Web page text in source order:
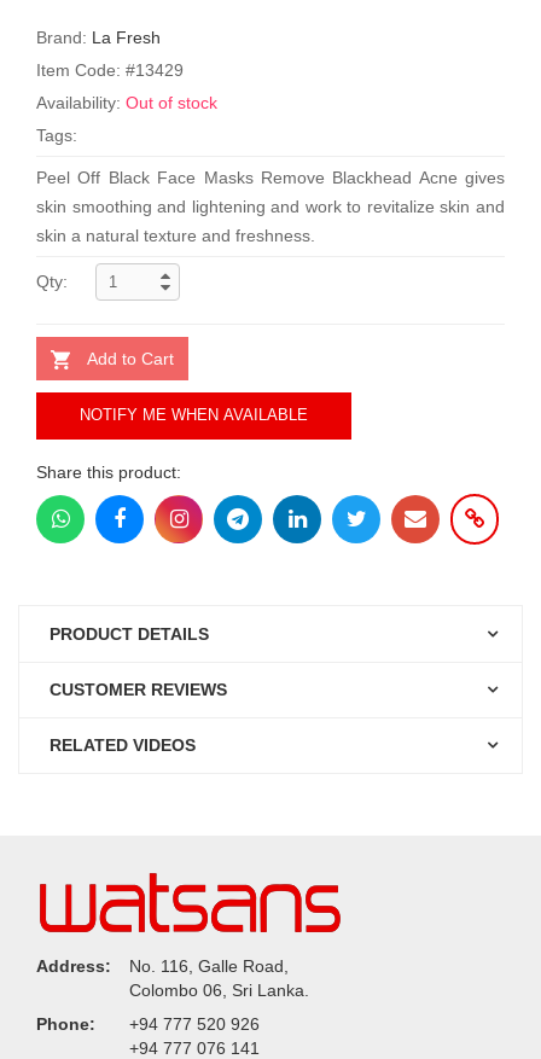
Brand: La Fresh
Item Code: #13429
Availability: Out of stock
Tags:
Peel Off Black Face Masks Remove Blackhead Acne gives
skin smoothing and lightening and work to revitalize skin and
skin a natural texture and freshness.
Qty:
Add to Cart
NOTIFY ME WHEN AVAILABLE
Share this product:
PRODUCT DETAILS
CUSTOMER REVIEWS
RELATED VIDEOS
Address:
No. 116, Galle Road,
Colombo 06, Sri Lanka.
Phone:
+94 777 520 926
+94 777 076 141